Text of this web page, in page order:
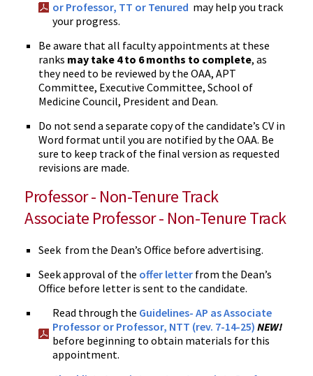
or Professor, TT or Tenured may help you track
your progress.
Be aware that all faculty appointments at these
ranks may take 4 to 6 months to complete, as
they need to be reviewed by the OAA, APT
Committee, Executive Committee, School of
Medicine Council, President and Dean.
Do not send a separate copy of the candidate’s CV in
Word format until you are notified by the OAA. Be
sure to keep track of the final version as requested
revisions are made.
Professor - Non-Tenure Track
Associate Professor - Non-Tenure Track
Seek from the Dean’s Office before advertising.
Seek approval of the offer letter from the Dean’s
Office before letter is sent to the candidate.
Read through the Guidelines- AP as Associate
Professor or Professor, NTT (rev. 7-14-25) NEW!
before beginning to obtain materials for this
appointment.